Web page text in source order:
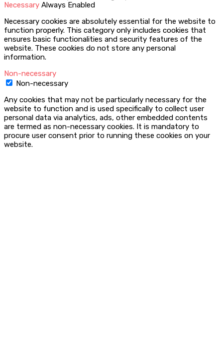
Necessary Always Enabled
Necessary cookies are absolutely essential for the website to
function properly. This category only includes cookies that
ensures basic functionalities and security features of the
website. These cookies do not store any personal
information.
Non-necessary
Non-necessary
Any cookies that may not be particularly necessary for the
website to function and is used specifically to collect user
personal data via analytics, ads, other embedded contents
are termed as non-necessary cookies. It is mandatory to
procure user consent prior to running these cookies on your
website.